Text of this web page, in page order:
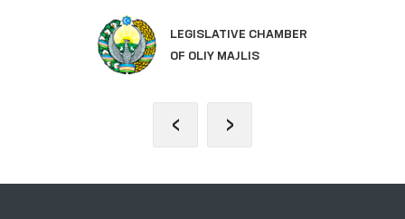
LEGISLATIVE CHAMBER
OF OLIY MAJLIS
‹ ›